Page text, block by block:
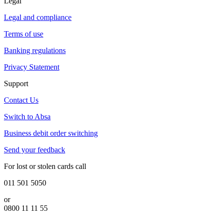
Legal and compliance
Terms of use
Banking regulations
Privacy Statement
Support
Contact Us
Switch to Absa
Business debit order switching
Send your feedback
For lost or stolen cards call
011 501 5050
or
0800 11 11 55